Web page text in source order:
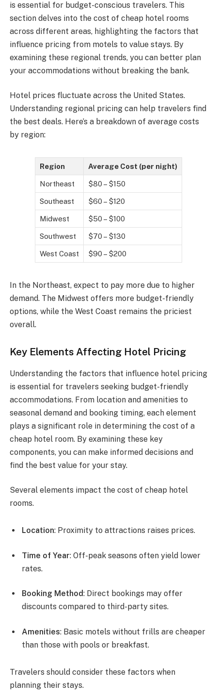
is essential for budget-conscious travelers. This
section delves into the cost of cheap hotel rooms
across different areas, highlighting the factors that
influence pricing from motels to value stays. By
examining these regional trends, you can better plan
your accommodations without breaking the bank.
Hotel prices fluctuate across the United States.
Understanding regional pricing can help travelers find
the best deals. Here’s a breakdown of average costs
by region:
Region Average Cost (per night)
Northeast $80 – $150
Southeast $60 – $120
Midwest $50 – $100
Southwest $70 – $130
West Coast $90 – $200
In the Northeast, expect to pay more due to higher
demand. The Midwest offers more budget-friendly
options, while the West Coast remains the priciest
overall.
Key Elements Affecting Hotel Pricing
Understanding the factors that influence hotel pricing
is essential for travelers seeking budget-friendly
accommodations. From location and amenities to
seasonal demand and booking timing, each element
plays a significant role in determining the cost of a
cheap hotel room. By examining these key
components, you can make informed decisions and
find the best value for your stay.
Several elements impact the cost of cheap hotel
rooms.
Location: Proximity to attractions raises prices.
Time of Year: Off-peak seasons often yield lower
rates.
Booking Method: Direct bookings may offer
discounts compared to third-party sites.
Amenities: Basic motels without frills are cheaper
than those with pools or breakfast.
Travelers should consider these factors when
planning their stays.